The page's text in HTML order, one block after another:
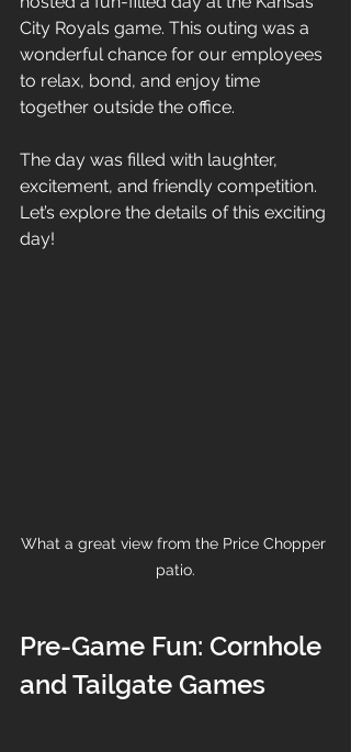
City Royals game. This outing was a
wonderful chance for our employees
to relax, bond, and enjoy time
together outside the office.
The day was filled with laughter,
excitement, and friendly competition.
Let’s explore the details of this exciting
day!
What a great view from the Price Chopper
patio.
Pre-Game Fun: Cornhole
and Tailgate Games